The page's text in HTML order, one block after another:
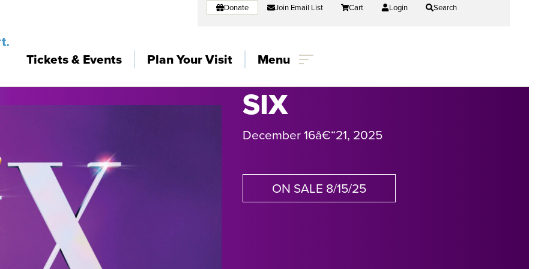
Donate Join Email List Cart Login Search
Tickets & Events Plan Your Visit Menu
SIX
December 16â€“21, 2025
ON SALE 8/15/25